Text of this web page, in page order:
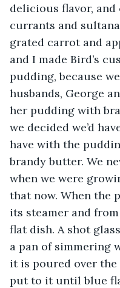
delicious flavor,
currants and
grated carrot and
and I made Bird’s
pudding, because
husbands, George
her pudding with
we decided we’d
have with the
brandy butter. We
when we were
that now. When the
its steamer and
flat dish. A shot
a pan of simmering
it is poured over
put to it until blue